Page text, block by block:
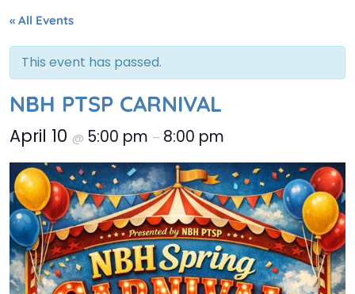
« All Events
This event has passed.
NBH PTSP CARNIVAL
April 10 @ 5:00 pm – 8:00 pm